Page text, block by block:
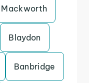
Mackworth
Blaydon
Banbridge